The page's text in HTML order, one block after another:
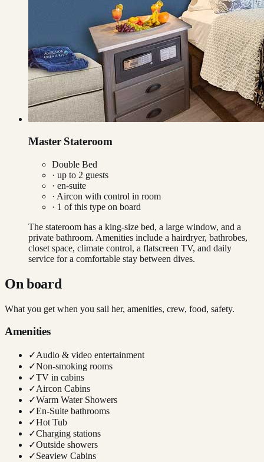
Master Stateroom
Double Bed
· up to 2 guests
· en-suite
· Aircon with control in room
· 1 of this type on board
The stateroom has a king-size bed, a large window, and a
private bathroom. Amenities include a hairdryer, bathrobes,
closet space, climate control, a flatscreen TV, and daily
service for a comfortable stay between dives.
On board
What you get when you sail her, amenities, crew, food, safety.
Amenities
✓Audio & video entertainment
✓Non-smoking rooms
✓TV in cabins
✓Aircon Cabins
✓Warm Water Showers
✓En-Suite bathrooms
✓Hot Tub
✓Charging stations
✓Outside showers
✓Seaview Cabins